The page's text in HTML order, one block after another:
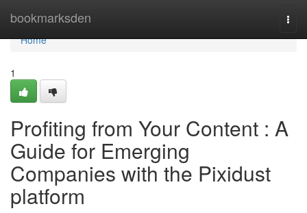
bookmarksden
Home
Home
1
Profiting from Your Content : A
Guide for Emerging
Companies with the Pixidust
platform